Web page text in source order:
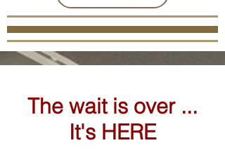
The wait is over ...
It's HERE